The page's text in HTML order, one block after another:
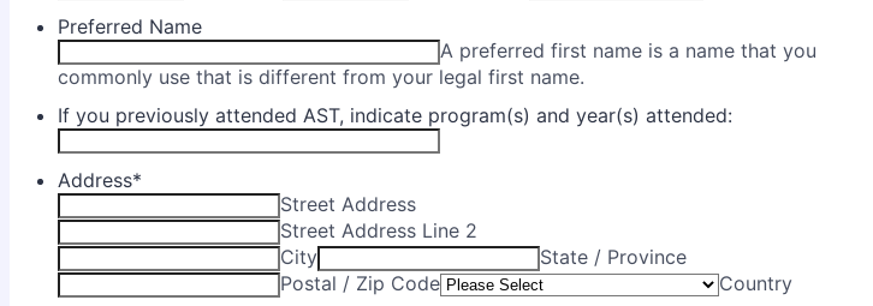
Preferred Name
A preferred first name is a name that you
commonly use that is different from your legal first name.
If you previously attended AST, indicate program(s) and year(s) attended:
Address*
Street Address
Street Address Line 2
City
State / Province
Postal / Zip Code
Country